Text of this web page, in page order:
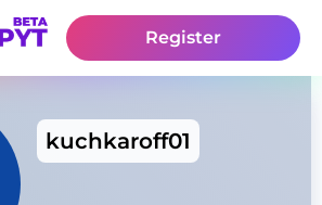
Register
kuchkaroff01